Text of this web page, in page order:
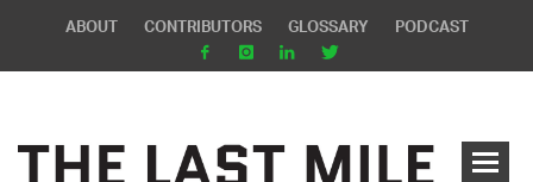
ABOUT CONTRIBUTORS GLOSSARY PODCAST